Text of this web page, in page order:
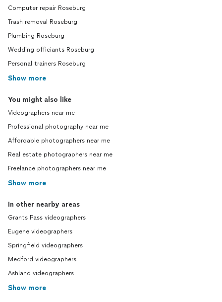
Computer repair Roseburg
Trash removal Roseburg
Plumbing Roseburg
Wedding officiants Roseburg
Personal trainers Roseburg
Show more
You might also like
Videographers near me
Professional photography near me
Affordable photographers near me
Real estate photographers near me
Freelance photographers near me
Show more
In other nearby areas
Grants Pass videographers
Eugene videographers
Springfield videographers
Medford videographers
Ashland videographers
Show more